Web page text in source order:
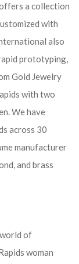
a collection
with
also
prototyping,
Gold Jewelry
with two
We have
across 30
manufacturer
and brass
of
woman